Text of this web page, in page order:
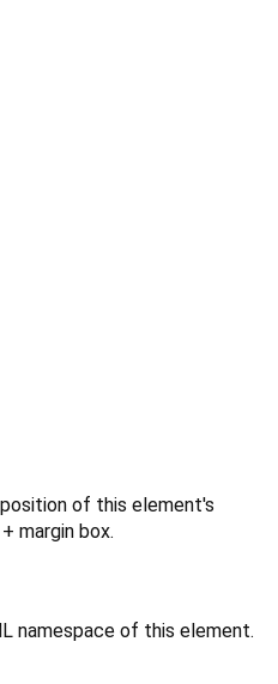
of this element's
margin box.
namespace of this element.